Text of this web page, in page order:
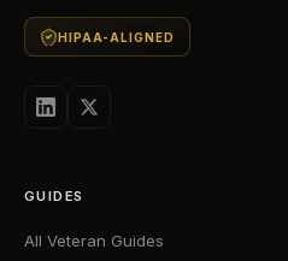
HIPAA-ALIGNED
GUIDES
All Veteran Guides